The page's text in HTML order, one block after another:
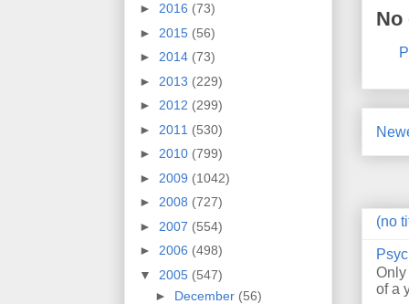
No
(no
of a
► 2016 (73)
► 2015 (56)
► 2014 (73)
► 2013 (229)
► 2012 (299)
► 2011 (530)
► 2010 (799)
► 2009 (1042)
► 2008 (727)
► 2007 (554)
► 2006 (498)
▼ 2005 (547)
► December (56)